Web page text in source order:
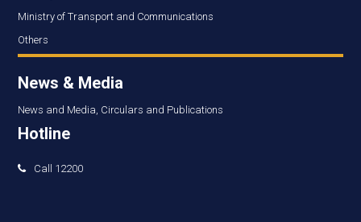
Ministry of Transport and Communications
Others
News & Media
News and Media, Circulars and Publications
Hotline
Call 12200